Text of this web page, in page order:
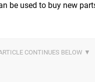
be used to buy new